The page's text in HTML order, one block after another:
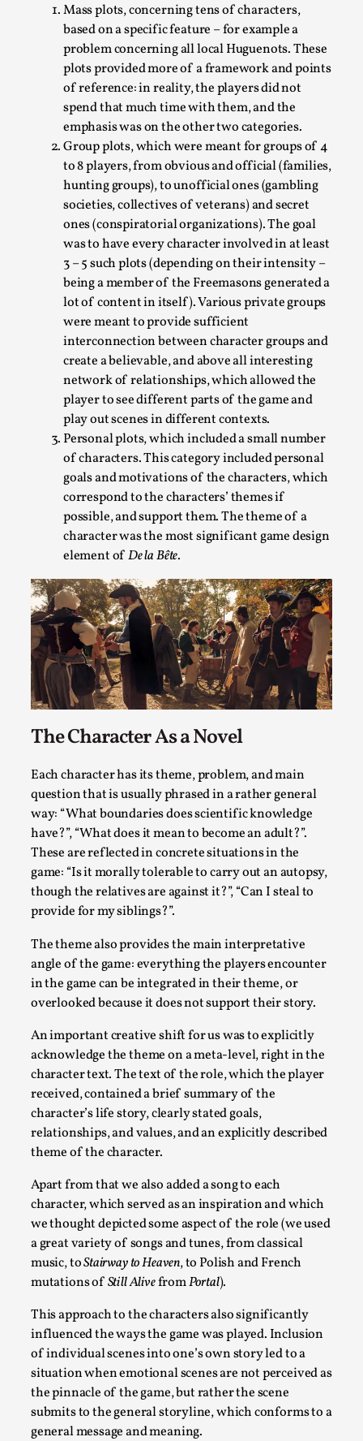
Mass plots, concerning tens of characters,
based on a specific feature – for example a
problem concerning all local Huguenots. These
plots provided more of a framework and points
of reference: in reality, the players did not
spend that much time with them, and the
emphasis was on the other two categories.
Group plots, which were meant for groups of 4
to 8 players, from obvious and official (families,
hunting groups), to unofficial ones (gambling
societies, collectives of veterans) and secret
ones (conspiratorial organizations). The goal
was to have every character involved in at least
3 – 5 such plots (depending on their intensity –
being a member of the Freemasons generated a
lot of content in itself). Various private groups
were meant to provide sufficient
interconnection between character groups and
create a believable, and above all interesting
network of relationships, which allowed the
player to see different parts of the game and
play out scenes in different contexts.
Personal plots, which included a small number
of characters. This category included personal
goals and motivations of the characters, which
correspond to the characters’ themes if
possible, and support them. The theme of a
character was the most significant game design
element ofDe la Bête.
The Character As a Novel
Each character has its theme, problem, and main
question that is usually phrased in a rather general
way: “What boundaries does scientific knowledge
have?”, “What does it mean to become an adult?”.
These are reflected in concrete situations in the
game: “Is it morally tolerable to carry out an autopsy,
though the relatives are against it?”, “Can I steal to
provide for my siblings?”.
The theme also provides the main interpretative
angle of the game: everything the players encounter
in the game can be integrated in their theme, or
overlooked because it does not support their story.
An important creative shift for us was to explicitly
acknowledge the theme on a meta-level, right in the
character text. The text of the role, which the player
received, contained a brief summary of the
character’s life story, clearly stated goals,
relationships, and values, and an explicitly described
theme of the character.
Apart from that we also added a song to each
character, which served as an inspiration and which
we thought depicted some aspect of the role (we used
a great variety of songs and tunes, from classical
music, toStairway to Heaven, to Polish and French
mutations ofStill AlivefromPortal).
This approach to the characters also significantly
influenced the ways the game was played. Inclusion
of individual scenes into one’s own story led to a
situation when emotional scenes are not perceived as
the pinnacle of the game, but rather the scene
submits to the general storyline, which conforms to a
general message and meaning.
Talks, in Oslo. Sometimes we wonder, is larp ...
Read More...
Joy – Larp and Resistance
By Lizzie Stark2026-05-01
This video was recorded during the 2025 Nordic Larp
Talks, in Oslo. Larp has a role to play in ti...
Read More...
It’s Not You, It’s Me: Wrestling with Bleed-in
of the Self
By Mo Holkar2026-04-29
Media,
This video was recorded during the 2025 Nordic Larp
Talks, in Oslo. When you larp, you are you. I...
What Medieval Spirituality Taught Me About
Intimacy in Larp
Media,
This video was recorded during the 2025 Nordic Larp
Talks, in Oslo. What’s at stake in admitting ...
Read More...
Larp in Wartime: Palestine
By Mo Holkar2026-04-24
Media,
This video was recorded during the 2025 Nordic Larp
Talks, in Oslo. In 2024, the Palestinian larp...